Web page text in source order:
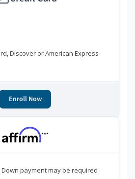
Discover or American Express
Enroll Now
***
Down payment may be required